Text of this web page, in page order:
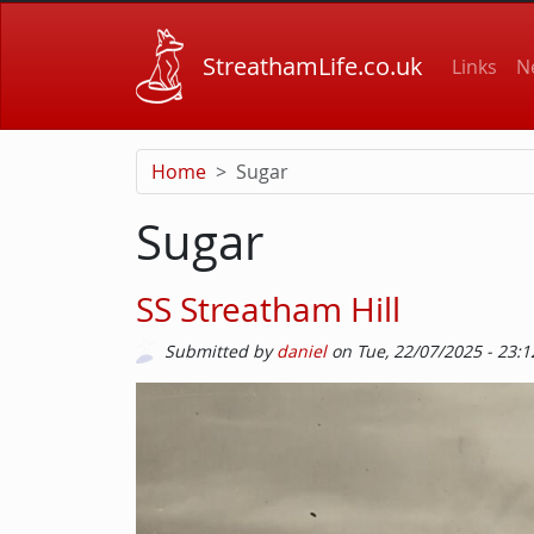
StreathamLife.co.uk Links
Home Sugar
Sugar
SS Streatham Hill
Submitted bydanielon Tue, 22/07/2025 -